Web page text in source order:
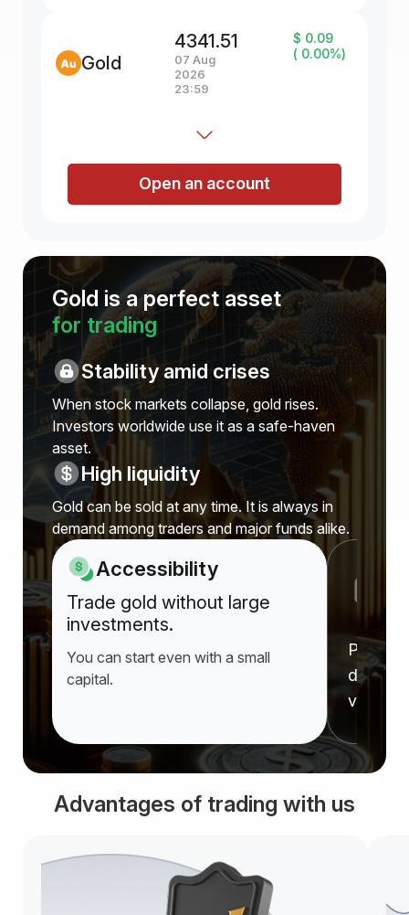
Gold
4341.51
07 Aug
2026
23:59
$ 0.09
( 0.00%)
Open an account
Gold is a perfect asset
for trading
Stability amid crises
When stock markets collapse, gold rises.
Investors worldwide use it as a safe-haven
asset.
High liquidity
Gold can be sold at any time. It is always in
demand among traders and major funds alike.
Accessibility
Trade gold without large
investments.
You can start even with a small
capital.
Prices
value
Advantages of trading with us